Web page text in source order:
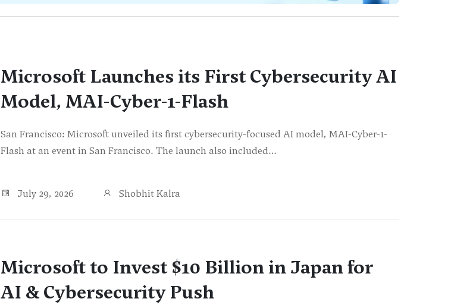
Microsoft Launches its First Cybersecurity AI
Model, MAI-Cyber-1-Flash
San Francisco: Microsoft unveiled its first cybersecurity-focused AI model, MAI-Cyber-1-
Flash at an event in San Francisco. The launch also included…
July 29, 2026 Shobhit Kalra
Microsoft to Invest $10 Billion in Japan for
AI & Cybersecurity Push